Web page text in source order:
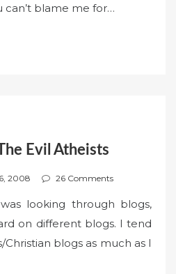
can’t blame me for…
Evil Atheists
2008 26 Comments
looking through blogs,
on different blogs. I tend
blogs as much as I